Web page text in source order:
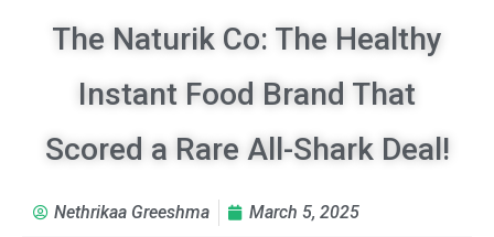
The Naturik Co: The Healthy
Instant Food Brand That
Scored a Rare All-Shark Deal!
Nethrikaa Greeshma March 5, 2025